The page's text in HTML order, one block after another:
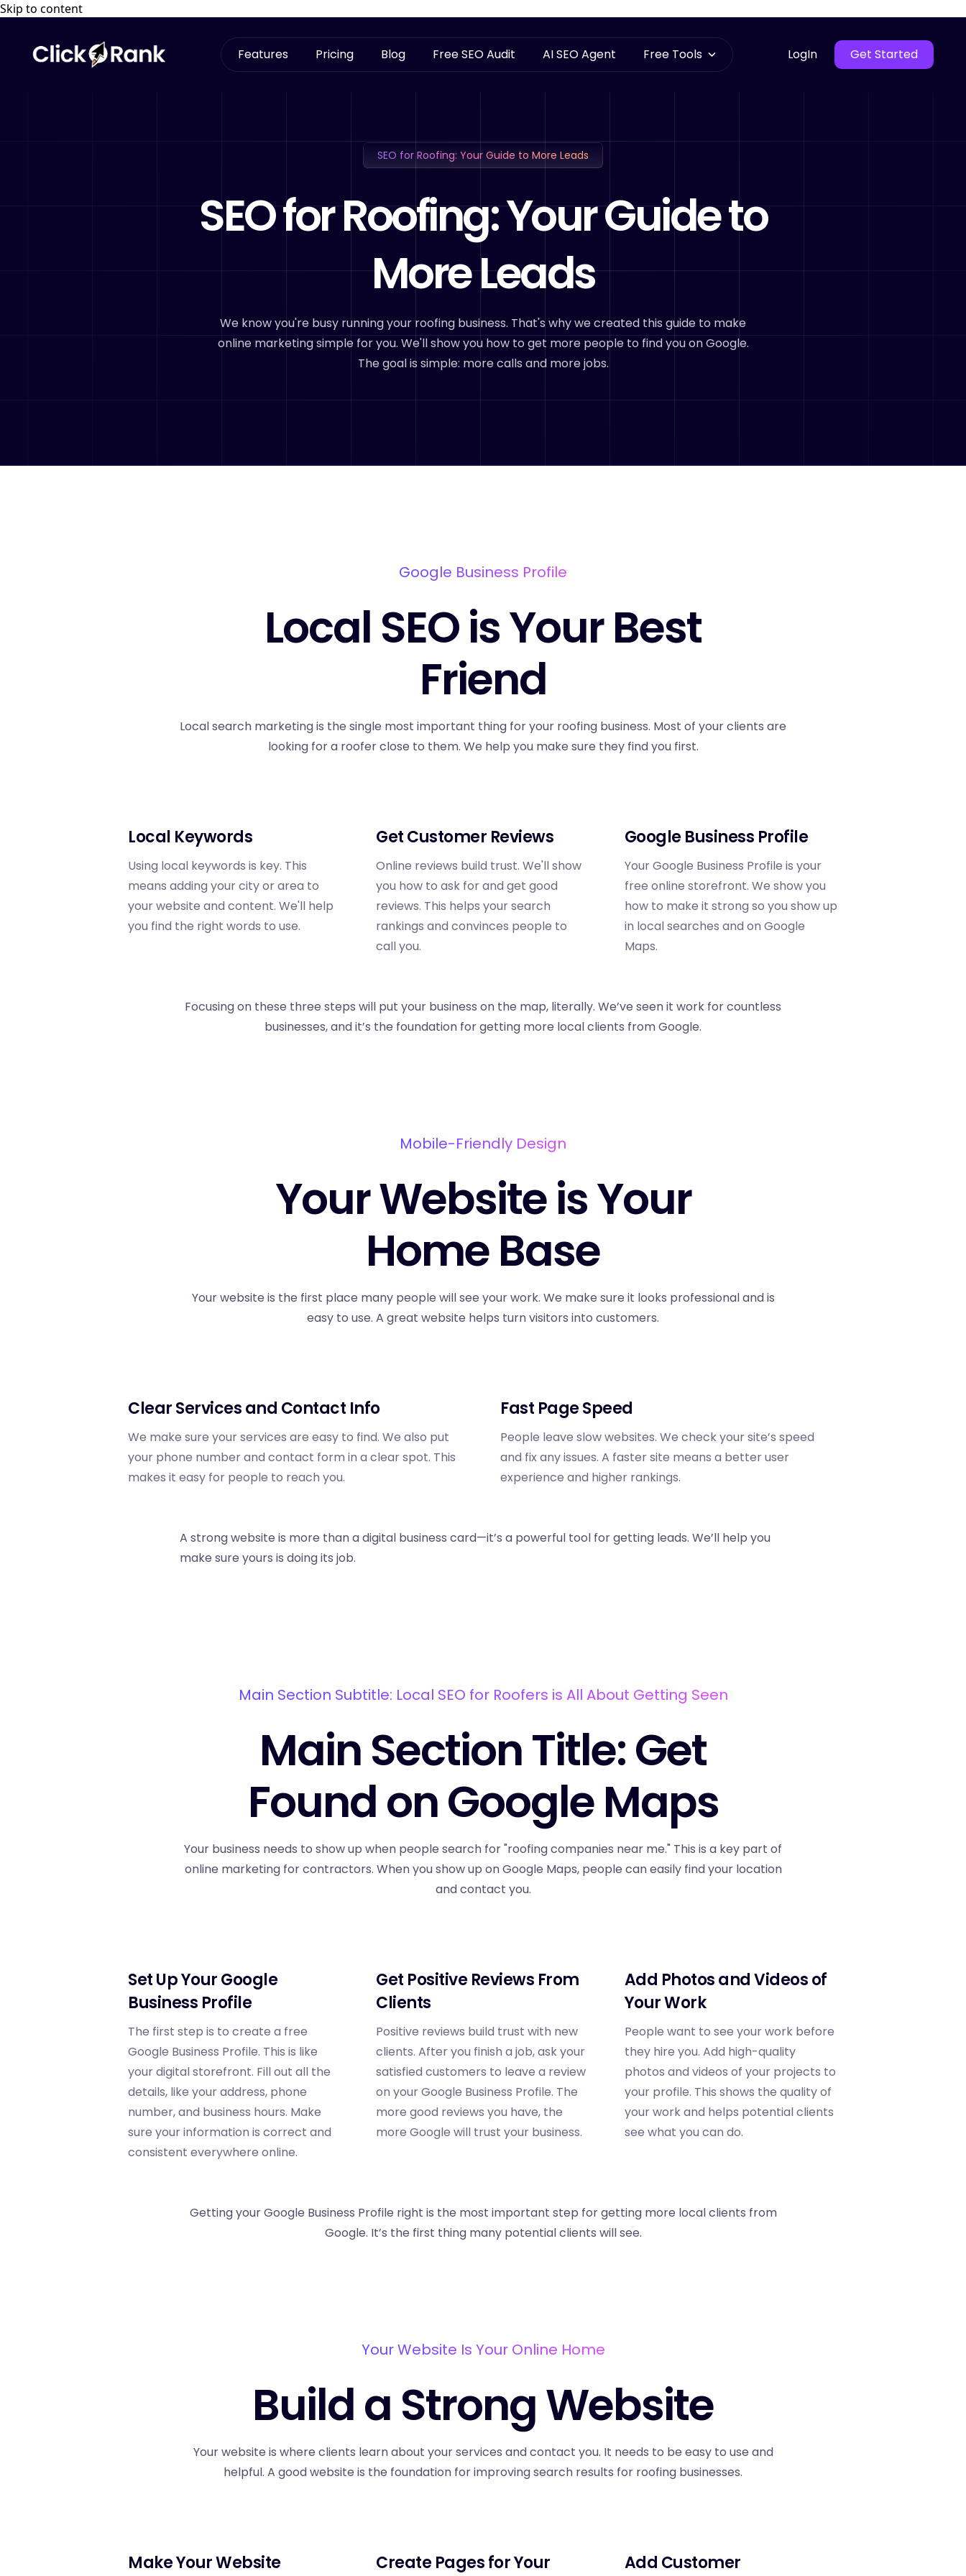
Skip to content
Features Pricing Blog Free SEO Audit AI SEO Agent Free Tools LogIn Get Started
SEO for Roofing: Your Guide to More Leads
SEO for Roofing: Your Guide to
More Leads
We know you're busy running your roofing business. That's why we created this guide to make
online marketing simple for you. We'll show you how to get more people to find you on Google.
The goal is simple: more calls and more jobs.
Google Business Profile
Local SEO is Your Best
Friend
Local search marketing is the single most important thing for your roofing business. Most of your clients are
looking for a roofer close to them. We help you make sure they find you first.
Local Keywords
Using local keywords is key. This
means adding your city or area to
your website and content. We'll help
you find the right words to use.
Get Customer Reviews
Online reviews build trust. We'll show
you how to ask for and get good
reviews. This helps your search
rankings and convinces people to
call you.
Google Business Profile
Your Google Business Profile is your
free online storefront. We show you
how to make it strong so you show up
in local searches and on Google
Maps.
Focusing on these three steps will put your business on the map, literally. We’ve seen it work for countless
businesses, and it’s the foundation for getting more local clients from Google.
Mobile-Friendly Design
Your Website is Your
Home Base
Your website is the first place many people will see your work. We make sure it looks professional and is
easy to use. A great website helps turn visitors into customers.
Clear Services and Contact Info
We make sure your services are easy to find. We also put
your phone number and contact form in a clear spot. This
makes it easy for people to reach you.
Fast Page Speed
People leave slow websites. We check your site’s speed
and fix any issues. A faster site means a better user
experience and higher rankings.
A strong website is more than a digital business card—it’s a powerful tool for getting leads. We’ll help you
make sure yours is doing its job.
Main Section Subtitle: Local SEO for Roofers is All About Getting Seen
Main Section Title: Get
Found on Google Maps
Your business needs to show up when people search for "roofing companies near me." This is a key part of
online marketing for contractors. When you show up on Google Maps, people can easily find your location
and contact you.
Set Up Your Google
Business Profile
The first step is to create a free
Google Business Profile. This is like
your digital storefront. Fill out all the
details, like your address, phone
number, and business hours. Make
sure your information is correct and
consistent everywhere online.
Get Positive Reviews From
Clients
Positive reviews build trust with new
clients. After you finish a job, ask your
satisfied customers to leave a review
on your Google Business Profile. The
more good reviews you have, the
more Google will trust your business.
Add Photos and Videos of
Your Work
People want to see your work before
they hire you. Add high-quality
photos and videos of your projects to
your profile. This shows the quality of
your work and helps potential clients
see what you can do.
Getting your Google Business Profile right is the most important step for getting more local clients from
Google. It’s the first thing many potential clients will see.
Your Website Is Your Online Home
Build a Strong Website
Your website is where clients learn about your services and contact you. It needs to be easy to use and
helpful. A good website is the foundation for improving search results for roofing businesses.
Make Your Website
Create Pages for Your
Add Customer